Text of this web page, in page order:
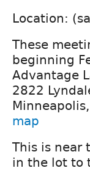
Location:
These
beginning
Advantage
2822
map
This is near
in the lot to